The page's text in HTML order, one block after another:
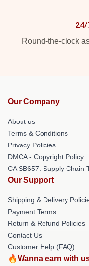
24/
Round-the-clock
Our Company
About us
Terms & Conditions
Privacy Policies
DMCA - Copyright Policy
CA SB657: Supply Chain
Our Support
Shipping & Delivery
Payment Terms
Return & Refund Policies
Contact Us
Customer Help (FAQ)
🔥Wanna earn with